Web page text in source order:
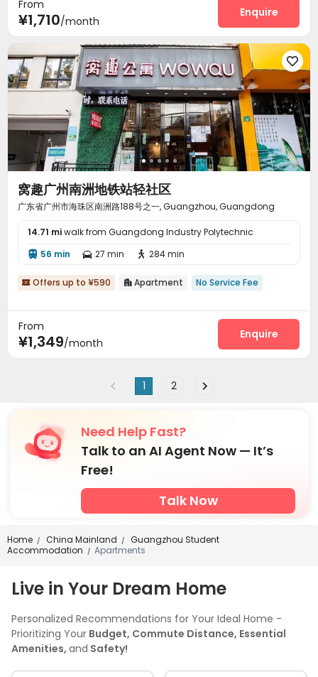
From
¥1,710/month
Enquire

窝趣广州南洲地铁站轻社区
广东省广州市海珠区南洲路188号之一, Guangzhou, Guangdong
14.71 miwalk from Guangdong Industry Polytechnic
 56 min  27 min  284 min
 Offers up to ¥590  Apartment No Service Fee
From
¥1,349/month
Enquire
1 2
Need Help Fast?
Talk to an AI Agent Now — It’s
Free!
Talk Now
Home / China Mainland /
Guangzhou Student
Accommodation
/ Apartments
Live in Your Dream Home
Personalized Recommendations for Your Ideal Home -
Prioritizing Your Budget, Commute Distance, Essential
Amenities, and Safety!